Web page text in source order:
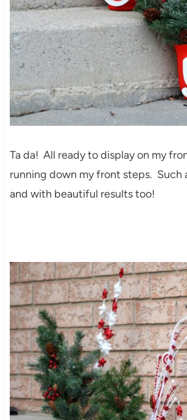
Ta da! All ready to display on my
running down my front steps. Such
and with beautiful results too!